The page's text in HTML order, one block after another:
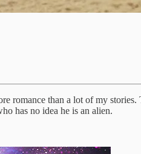
romance than a lot of my
has no idea he is an alien.